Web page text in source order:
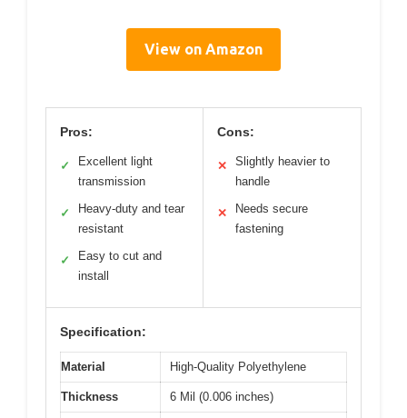
View on Amazon
Pros:
✓
Excellent light
transmission
✓
Heavy-duty and tear
resistant
✓
Easy to cut and
install
Cons:
✕
Slightly heavier to
handle
✕
Needs secure
fastening
Specification:
Material High-Quality Polyethylene
Thickness 6 Mil (0.006 inches)